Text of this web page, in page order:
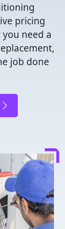
pricing
need a
job done